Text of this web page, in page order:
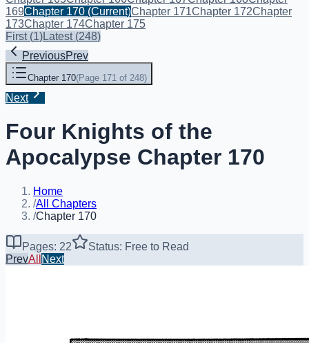
169Chapter 170 (Current)Chapter 171Chapter 172Chapter
173Chapter 174Chapter 175
First(1)Latest(248)
PreviousPrev
Chapter 170(Page 171 of 248)
Next
Four Knights of the
Apocalypse Chapter 170
Home
/All Chapters
/Chapter 170
Pages: 22
Status: Free to Read
PrevAll Next